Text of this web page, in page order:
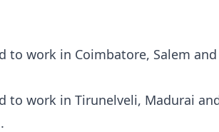
to work in Coimbatore, Salem
to work in Tirunelveli, Madurai